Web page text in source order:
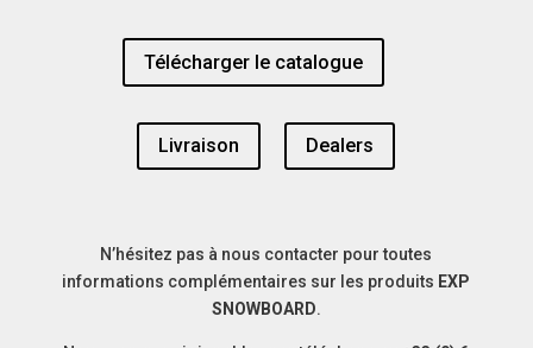
Télécharger le catalogue
Livraison Dealers
N’hésitez pas à nous contacter pour toutes
informations complémentaires sur les produits EXP
SNOWBOARD.